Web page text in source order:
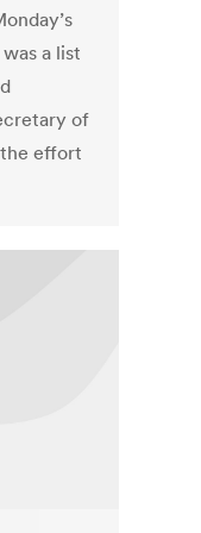
a list
of
effort